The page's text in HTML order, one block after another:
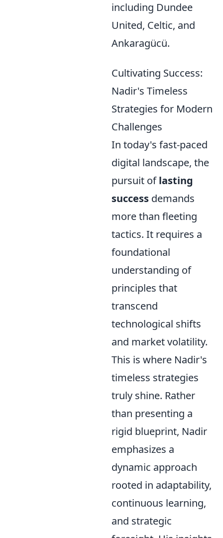
including Dundee
United, Celtic, and
Ankaragücü.
Cultivating Success:
Nadir's Timeless
Strategies for Modern
Challenges
In today's fast-paced
digital landscape, the
pursuit oflasting
success demands
more than fleeting
tactics. It requires a
foundational
understanding of
principles that
transcend
technological shifts
and market volatility.
This is where Nadir's
timeless strategies
truly shine. Rather
than presenting a
rigid blueprint, Nadir
emphasizes a
dynamic approach
rooted in adaptability,
continuous learning,
and strategic